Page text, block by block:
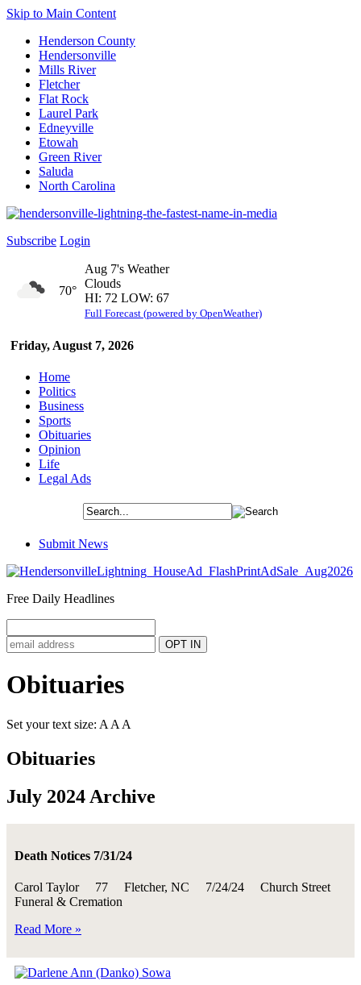
Skip to Main Content
Henderson County
Hendersonville
Mills River
Fletcher
Flat Rock
Laurel Park
Edneyville
Etowah
Green River
Saluda
North Carolina
Subscribe Login
Friday, August 7, 2026
70°
Aug 7's Weather
Clouds
HI: 72 LOW: 67
Full Forecast (powered by OpenWeather)
Home
Politics
Business
Sports
Obituaries
Opinion
Life
Legal Ads
Submit News
Free Daily Headlines
Obituaries
Set your text size: A A A
Obituaries
July 2024 Archive
Death Notices 7/31/24
Carol Taylor 77 Fletcher, NC 7/24/24 Church Street
Funeral & Cremation
Read More »